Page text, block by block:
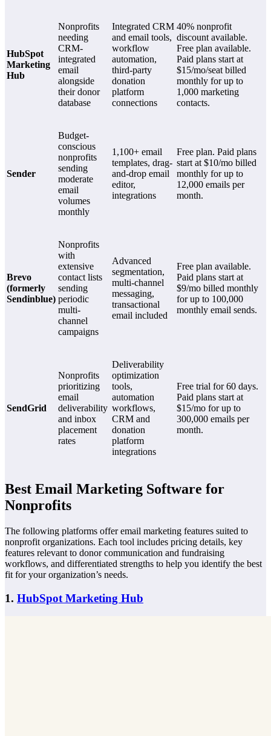
HubSpot
Marketing
Hub
Nonprofits
needing
CRM-
integrated
email
alongside
their donor
database
Integrated CRM
and email tools,
workflow
automation,
third-party
donation
platform
connections
40% nonprofit
discount available.
Free plan available.
Paid plans start at
$15/mo/seat billed
monthly for up to
1,000 marketing
contacts.
Sender
Budget-
conscious
nonprofits
sending
moderate
email
volumes
monthly
1,100+ email
templates, drag-
and-drop email
editor,
integrations
Free plan. Paid plans
start at $10/mo billed
monthly for up to
12,000 emails per
month.
Brevo
(formerly
Sendinblue)
Nonprofits
with
extensive
contact lists
sending
periodic
multi-
channel
campaigns
Advanced
segmentation,
multi-channel
messaging,
transactional
email included
Free plan available.
Paid plans start at
$9/mo billed monthly
for up to 100,000
monthly email sends.
SendGrid
Nonprofits
prioritizing
email
deliverability
and inbox
placement
rates
Deliverability
optimization
tools,
automation
workflows,
CRM and
donation
platform
integrations
Free trial for 60 days.
Paid plans start at
$15/mo for up to
300,000 emails per
month.
Best Email Marketing Software for
Nonprofits
The following platforms offer email marketing features suited to
nonprofit organizations. Each tool includes pricing details, key
features relevant to donor communication and fundraising
workflows, and differentiated strengths to help you identify the best
fit for your organization’s needs.
1. HubSpot Marketing Hub